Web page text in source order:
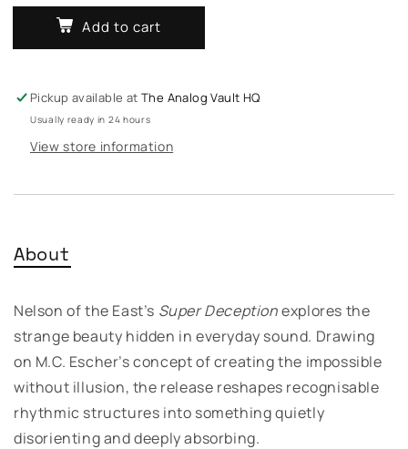
for
Nelson
Of
–
Super
Deception
for
Nelson
Of
–
Super
Deception
Add to cart
Pickup available atThe Analog Vault HQ
Usually ready in 24 hours
View store information
About
Nelson of the East’s Super Deceptionexplores the
strange beauty hidden in everyday sound. Drawing
on M.C. Escher’s concept of creating the impossible
without illusion, the release reshapes recognisable
rhythmic structures into something quietly
disorienting and deeply absorbing.